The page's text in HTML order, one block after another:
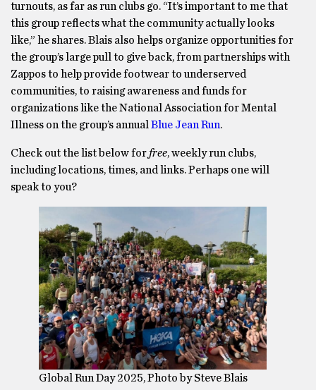
turnouts, as far as run clubs go. “It’s important to me that
this group reflects what the community actually looks
like,” he shares. Blais also helps organize opportunities for
the group’s large pull to give back, from partnerships with
Zappos to help provide footwear to underserved
communities, to raising awareness and funds for
organizations like the National Association for Mental
Illness on the group’s annual Blue Jean Run.
Check out the list below for free, weekly run clubs,
including locations, times, and links. Perhaps one will
speak to you?
Global Run Day 2025, Photo by Steve Blais